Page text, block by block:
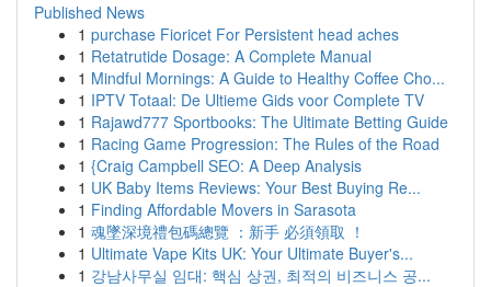
Published News
1 purchase Fioricet For Persistent head aches
1 Retatrutide Dosage: A Complete Manual
1 Mindful Mornings: A Guide to Healthy Coffee Cho...
1 IPTV Totaal: De Ultieme Gids voor Complete TV
1 Rajawd777 Sportbooks: The Ultimate Betting Guide
1 Racing Game Progression: The Rules of the Road
1 {Craig Campbell SEO: A Deep Analysis
1 UK Baby Items Reviews: Your Best Buying Re...
1 Finding Affordable Movers in Sarasota
1 魂墜深境禮包碼總覽 ：新手 必須領取 ！
1 Ultimate Vape Kits UK: Your Ultimate Buyer's...
1 강남사무실 임대: 핵심 상권, 최적의 비즈니스 공...